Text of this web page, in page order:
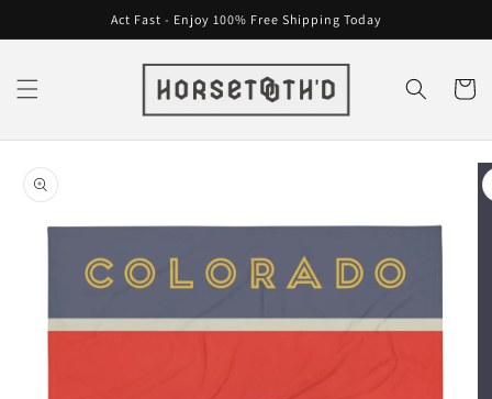
content
Act Fast - Enjoy 100% Free Shipping Today
Cart
Skip to
product
information